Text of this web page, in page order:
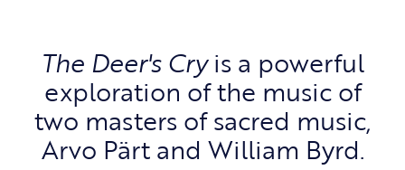
The Deer's Cryis a powerful
exploration of the music of
two masters of sacred music,
Arvo Pärt and William Byrd.